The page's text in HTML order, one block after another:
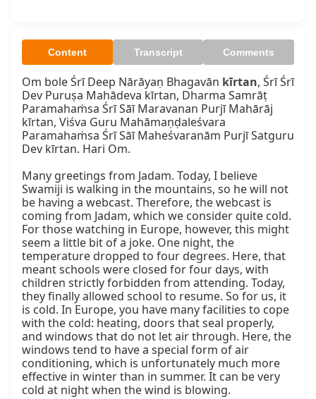
Content Transcript Comments
Om bole Śrī Deep Nārāyaṇ Bhagavān kīrtan, Śrī Śrī
Dev Puruṣa Mahādeva kīrtan, Dharma Samrāṭ
Paramahaṁsa Śrī Sāī Maravanan Purjī Mahārāj
kīrtan, Viśva Guru Mahāmaṇḍaleśvara
Paramahaṁsa Śrī Sāī Maheśvaranām Purjī Satguru
Dev kīrtan. Hari Om.
Many greetings from Jadam. Today, I believe
Swamiji is walking in the mountains, so he will not
be having a webcast. Therefore, the webcast is
coming from Jadam, which we consider quite cold.
For those watching in Europe, however, this might
seem a little bit of a joke. One night, the
temperature dropped to four degrees. Here, that
meant schools were closed for four days, with
children strictly forbidden from attending. Today,
they finally allowed school to resume. So for us, it
is cold. In Europe, you have many facilities to cope
with the cold: heating, doors that seal properly,
and windows that do not let air through. Here, the
windows tend to have a special form of air
conditioning, which is unfortunately much more
effective in winter than in summer. It can be very
cold at night when the wind is blowing.